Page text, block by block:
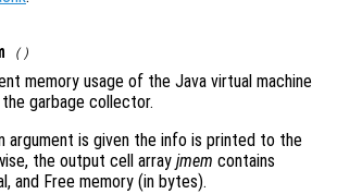
()
memory usage of the Java virtual machine
garbage collector.
argument is given the info is printed to the
the output cell array jmem contains
and Free memory (in bytes).